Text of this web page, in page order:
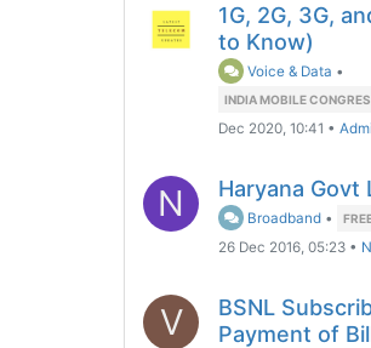
1G, 2G, 3G,
to Know)
Voice & Data •
INDIA MOBILE
Dec 2020, 10:41 •
N Haryana Govt
Broadband •
26 Dec 2016, 05:23 •
V
BSNL
Payment of